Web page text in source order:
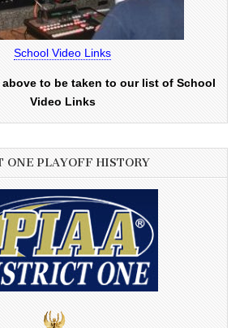
School Video Links
to be taken to our list of School
Video Links
ONE PLAYOFF HISTORY